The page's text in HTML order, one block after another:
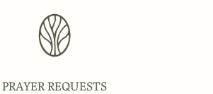
PRAYER REQUESTS